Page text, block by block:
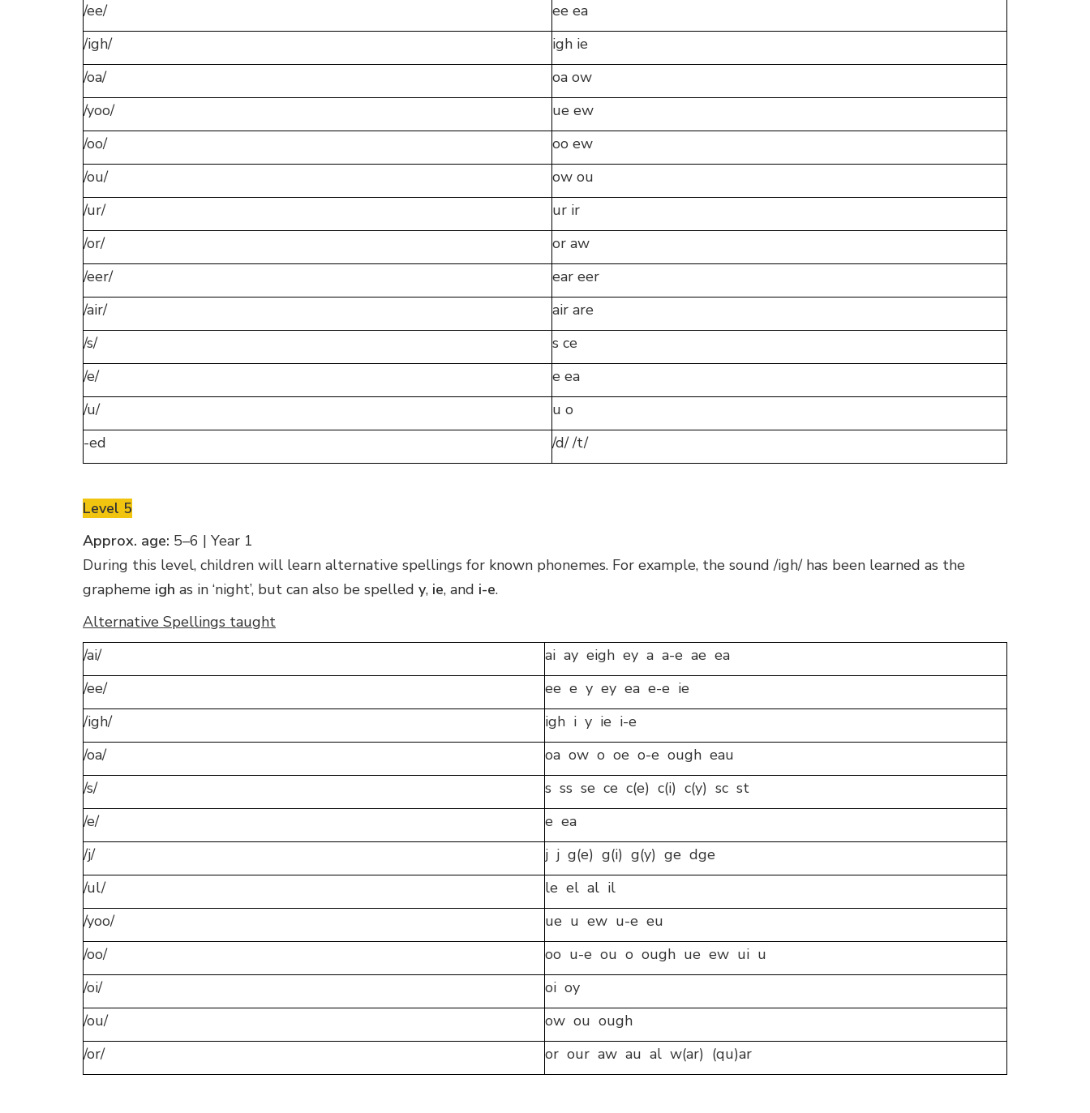
/ee/
ee ea
/igh/
igh ie
/oa/
oa ow
/yoo/
ue ew
/oo/
oo ew
/ou/
ow ou
/ur/
ur ir
/or/
or aw
/eer/
ear eer
/air/
air are
/s/
s ce
/e/
e ea
/u/
u o
-ed
/d/ /t/
Level 5
Approx. age: 5–6 | Year 1
During this level, children will learn alternative spellings for known phonemes. For example, the sound /igh/ has been learned as the
grapheme igh as in ‘night’, but can also be spelled y, ie, and i-e.
Alternative Spellings taught
/ai/
ai ay eigh ey a a-e ae ea
/ee/
ee e y ey ea e-e ie
/igh/
igh i y ie i-e
/oa/
oa ow o oe o-e ough eau
/s/
s ss se ce c(e) c(i) c(y) sc st
/e/
e ea
/j/
j j g(e) g(i) g(y) ge dge
/ul/
le el al il
/yoo/
ue u ew u-e eu
/oo/
oo u-e ou o ough ue ew ui u
/oi/
oi oy
/ou/
ow ou ough
/or/
or our aw au al w(ar) (qu)ar